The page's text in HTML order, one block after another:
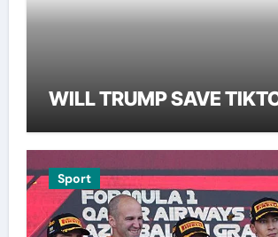
WILL TRUMP SAVE
Sport